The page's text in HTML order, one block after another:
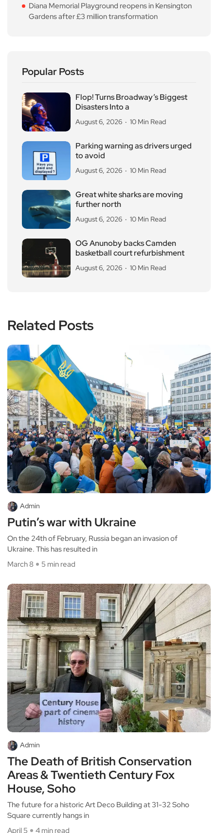
Diana Memorial Playground reopens in Kensington
Gardens after £3 million transformation
Popular Posts
Flop! Turns Broadway’s Biggest
Disasters Into a
August 6, 2026 10 Min Read
Parking warning as drivers urged
to avoid
August 6, 2026 10 Min Read
Great white sharks are moving
further north
August 6, 2026 10 Min Read
OG Anunoby backs Camden
basketball court refurbishment
August 6, 2026 10 Min Read
Related Posts
Admin
Putin’s war with Ukraine
On the 24th of February, Russia began an invasion of
Ukraine. This has resulted in
March 8
5 min read
Admin
The Death of British Conservation
Areas & Twentieth Century Fox
House, Soho
The future for a historic Art Deco Building at 31-32 Soho
Square currently hangs in
April 5
4 min read